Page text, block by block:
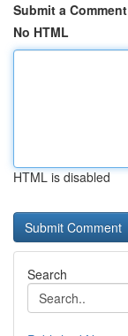
Submit a Comment
No HTML
HTML is disabled
Search